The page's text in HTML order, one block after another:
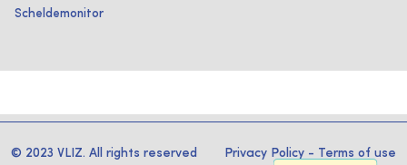
Scheldemonitor
© 2023 VLIZ. All rights reserved Privacy Policy - Terms of use